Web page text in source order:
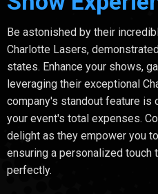
Be astonished by their
Charlotte Lasers,
states. Enhance your shows,
leveraging their exceptional
company's standout feature
your event's total expenses.
delight as they empower you
ensuring a personalized touch
perfectly.